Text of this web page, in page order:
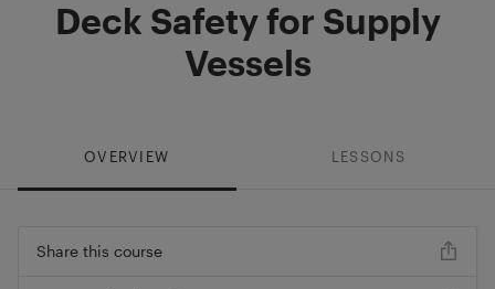
Deck Safety for Supply
Vessels
OVERVIEW LESSONS
Share this course